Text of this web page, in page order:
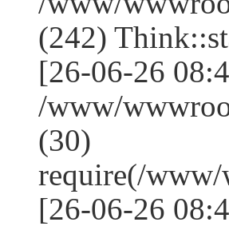
(242)
[26-06-26
/www/
(30)
require(/www/
[26-06-26